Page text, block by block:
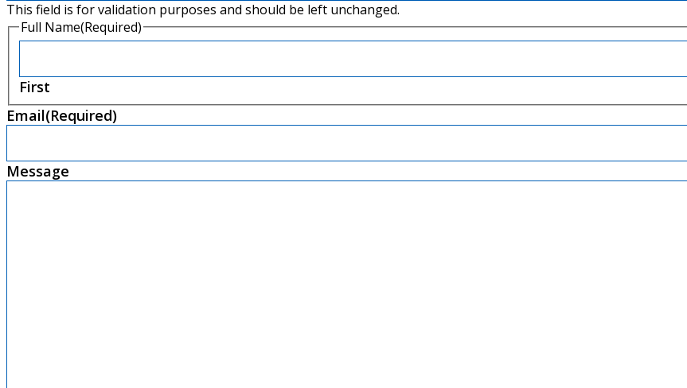
This field is for validation purposes and should be left unchanged.
Full Name(Required)
First
Email(Required)
Message